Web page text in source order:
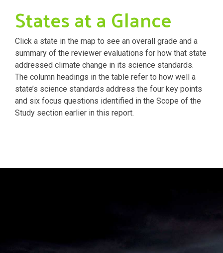
States at a Glance
Click a state in the map to see an overall grade and a
summary of the reviewer evaluations for how that state
addressed climate change in its science standards.
The column headings in the table refer to how well a
state’s science standards address the four key points
and six focus questions identified in the Scope of the
Study section earlier in this report.